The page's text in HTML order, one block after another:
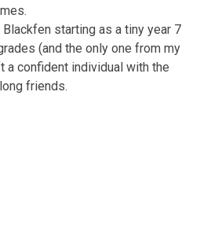
starting as a tiny year 7
(and the only one from my
a confident individual with the
friends.